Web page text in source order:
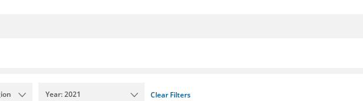
Year: 2021 Clear Filters